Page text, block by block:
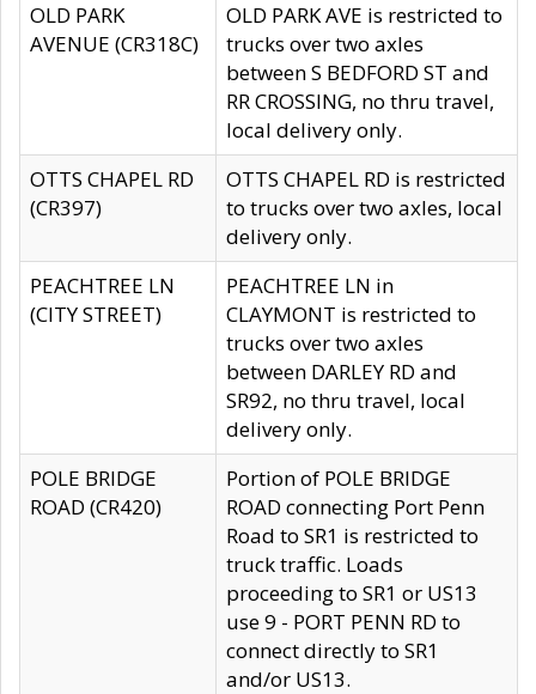
OLD PARK
AVENUE (CR318C)
OLD PARK AVE is restricted to
trucks over two axles
between S BEDFORD ST and
RR CROSSING, no thru travel,
local delivery only.
OTTS CHAPEL RD
(CR397)
OTTS CHAPEL RD is restricted
to trucks over two axles, local
delivery only.
PEACHTREE LN
(CITY STREET)
PEACHTREE LN in
CLAYMONT is restricted to
trucks over two axles
between DARLEY RD and
SR92, no thru travel, local
delivery only.
POLE BRIDGE
ROAD (CR420)
Portion of POLE BRIDGE
ROAD connecting Port Penn
Road to SR1 is restricted to
truck traffic. Loads
proceeding to SR1 or US13
use 9 - PORT PENN RD to
connect directly to SR1
and/or US13.